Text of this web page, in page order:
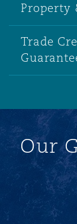
Property
Trade
Our